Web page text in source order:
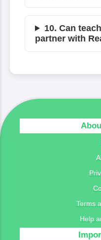
10. Can
partner with
Terms
Help